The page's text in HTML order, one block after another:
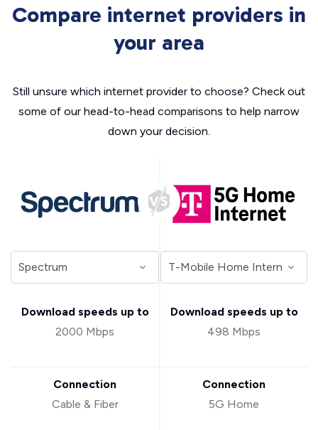
Compare internet providers in
your area
Still unsure which internet provider to choose? Check out
some of our head-to-head comparisons to help narrow
down your decision.
Download speeds up to
2000 Mbps
Connection
Cable & Fiber
Download speeds up to
498 Mbps
Connection
5G Home